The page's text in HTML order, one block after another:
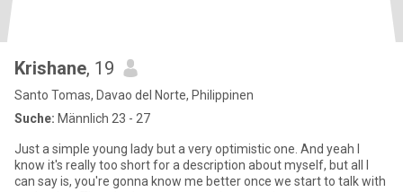
Krishane, 19
Santo Tomas, Davao del Norte, Philippinen
Suche: Männlich 23 - 27
Just a simple young lady but a very optimistic one. And yeah I
know it's really too short for a description about myself, but all I
can say is, you're gonna know me better once we start to talk with